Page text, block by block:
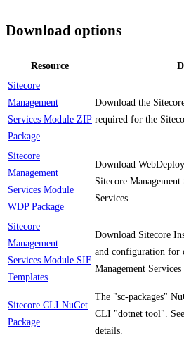
Download options
Resource
Sitecore
Management
Services Module ZIP
Package
Download the
required for the
Sitecore
Management
Services Module
WDP Package
Download
Sitecore
Services.
Sitecore
Management
Services Module SIF
Templates
Download Sitecore
and configuration for
Management Services
Sitecore CLI NuGet
Package
The "sc-packages"
CLI "dotnet tool".
details.